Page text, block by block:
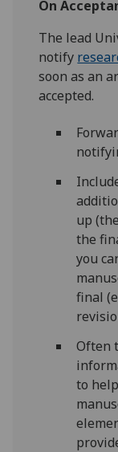
On
The lead
notify
soon as an
accepted.
up
the
you
final
Often
to